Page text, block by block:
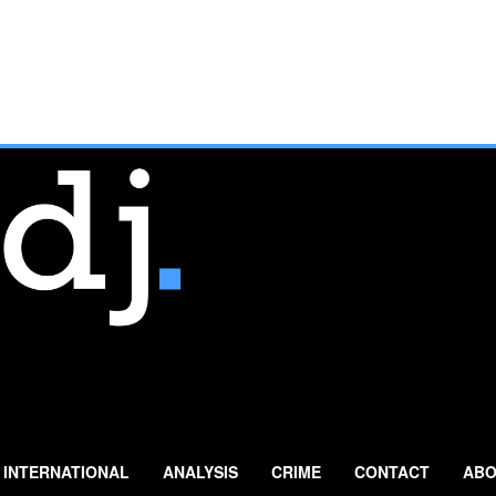
INTERNATIONAL ANALYSIS CRIME CONTACT